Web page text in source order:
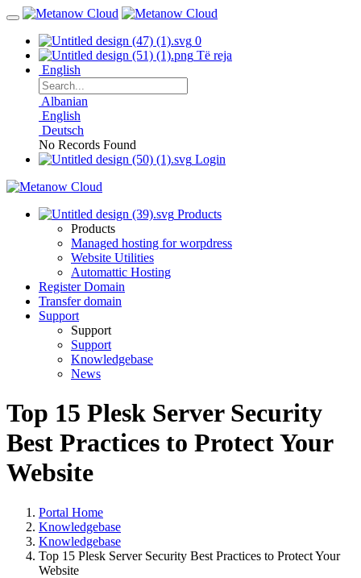
0
Të reja
English
Albanian
English
Deutsch
No Records Found
Login
Products
Products
Managed hosting for worpdress
Website Utilities
Automattic Hosting
Register Domain
Transfer domain
Support
Support
Support
Knowledgebase
News
Top 15 Plesk Server Security
Best Practices to Protect Your
Website
Portal Home
Knowledgebase
Knowledgebase
Top 15 Plesk Server Security Best Practices to Protect Your
Website